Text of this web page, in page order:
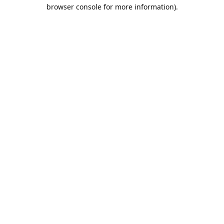
browser console for more information).